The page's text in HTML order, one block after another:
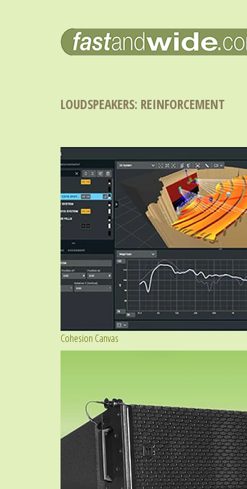
LOUDSPEAKERS: REINFORCEMENT
Cohesion Canvas